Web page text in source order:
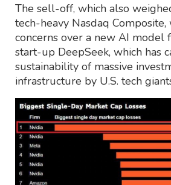
The sell-off, which also
tech-heavy Nasdaq
concerns over a new AI model
start-up DeepSeek, which has
sustainability of massive
infrastructure by U.S. tech